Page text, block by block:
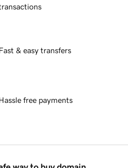
& easy transfers
free payments